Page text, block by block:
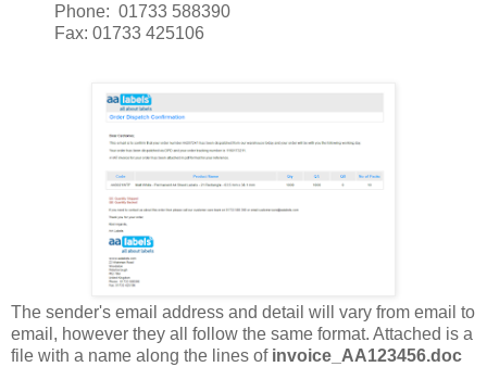
Phone: 01733 588390
Fax: 01733 425106
The sender's email address and detail will vary from email to
email, however they all follow the same format. Attached is a
file with a name along the lines of invoice_AA123456.doc